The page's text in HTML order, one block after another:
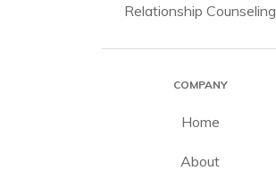
Relationship Counseling
COMPANY
Home
About